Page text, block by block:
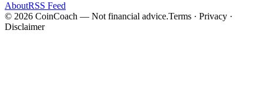
AboutRSS Feed
© 2026 CoinCoach — Not financial advice.Terms · Privacy ·
Disclaimer